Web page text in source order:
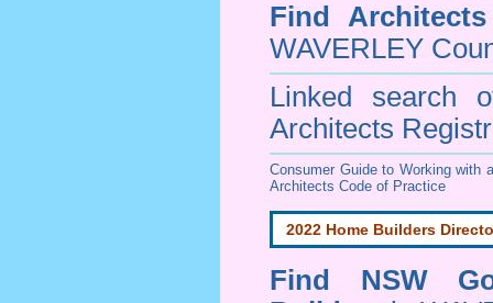
Find
WAVERLEY
Linked search
Architects
Consumer Guide to Working with
Architects Code of Practice
2022 Home Builders
Find NSW